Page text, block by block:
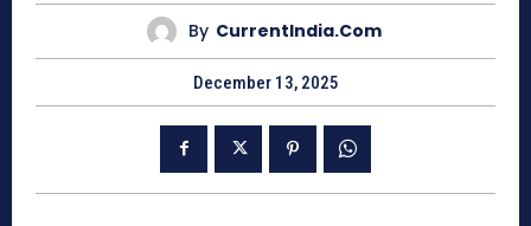
By CurrentIndia.com
December 13, 2025